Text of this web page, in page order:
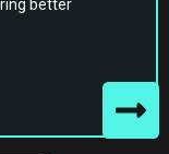
better